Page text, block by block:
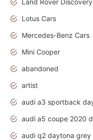
Lotus Cars
Mercedes-Benz Cars
Mini Cooper
abandoned
artist